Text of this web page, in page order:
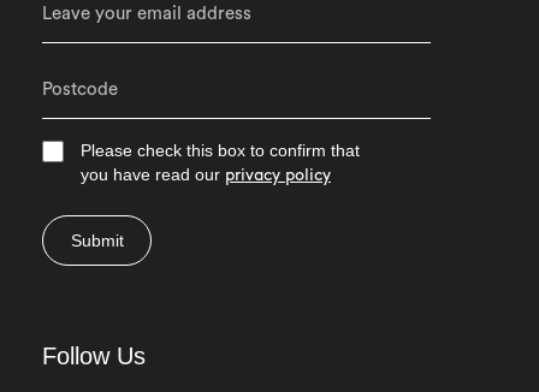
Please check this box to confirm that
you have read our privacy policy
Submit
Follow Us